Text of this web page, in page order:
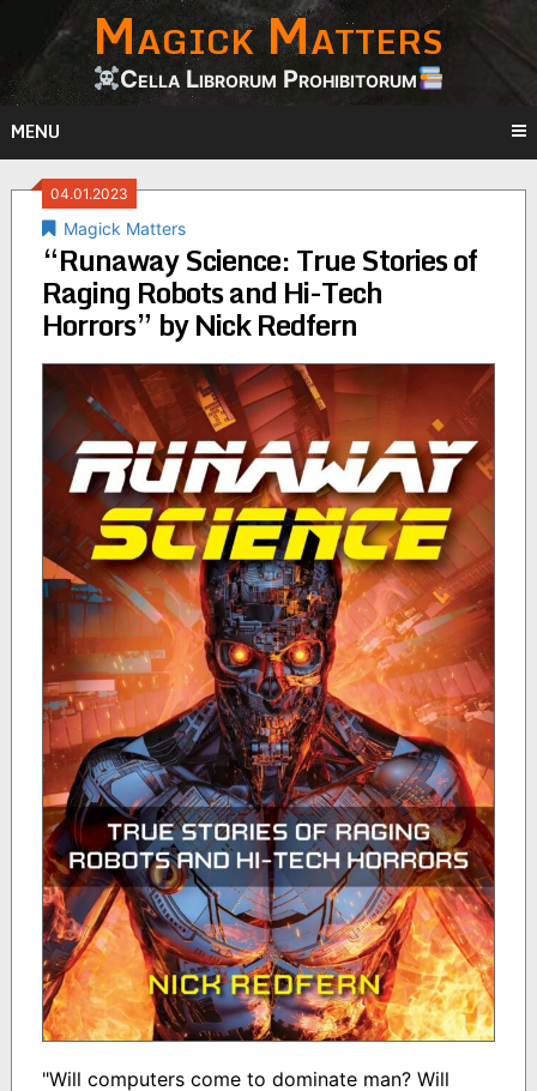
content
Magick Matters
Cella Librorum Prohibitorum
MENU
04.01.2023
Magick Matters
“Runaway Science: True Stories of
Raging Robots and Hi-Tech
Horrors” by Nick Redfern
"Will computers come to dominate man? Will